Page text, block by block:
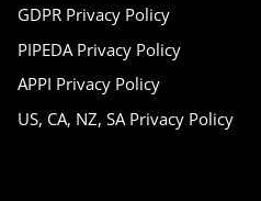
GDPR Privacy Policy
PIPEDA Privacy Policy
APPI Privacy Policy
US, CA, NZ, SA Privacy Policy